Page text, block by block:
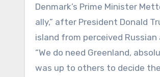
Denmark’s Prime Minister
ally,” after President Donald
island from perceived
“We do need Greenland,
was up to others to decide